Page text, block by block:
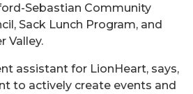
Sebastian Community
Sack Lunch Program, and
Valley.
assistant for LionHeart, says,
to actively create events and